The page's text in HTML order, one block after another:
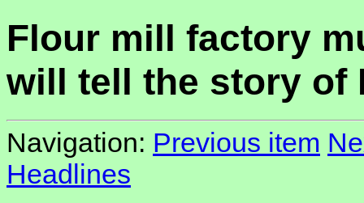
Flour mill factory
will tell the story of
Navigation: Previous item
Headlines